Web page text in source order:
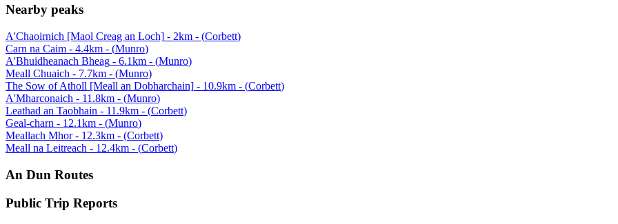
Nearby peaks
A'Chaoirnich [Maol Creag an Loch] - 2km - (Corbett)
Carn na Caim - 4.4km - (Munro)
A'Bhuidheanach Bheag - 6.1km - (Munro)
Meall Chuaich - 7.7km - (Munro)
The Sow of Atholl [Meall an Dobharchain] - 10.9km - (Corbett)
A'Mharconaich - 11.8km - (Munro)
Leathad an Taobhain - 11.9km - (Corbett)
Geal-charn - 12.1km - (Munro)
Meallach Mhor- 12.3km - (Corbett)
Meall na Leitreach - 12.4km - (Corbett)
An Dun Routes
Public Trip Reports